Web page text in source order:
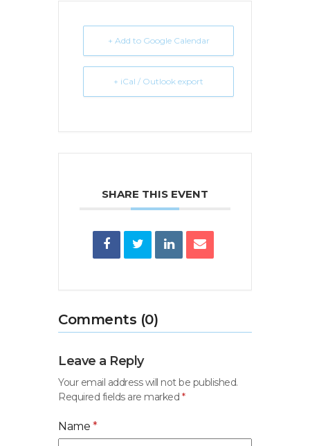
+ Add to Google Calendar
+ iCal / Outlook export
SHARE THIS EVENT
Comments (0)
Leave a Reply
Your email address will not be published.
Required fields are marked *
Name *